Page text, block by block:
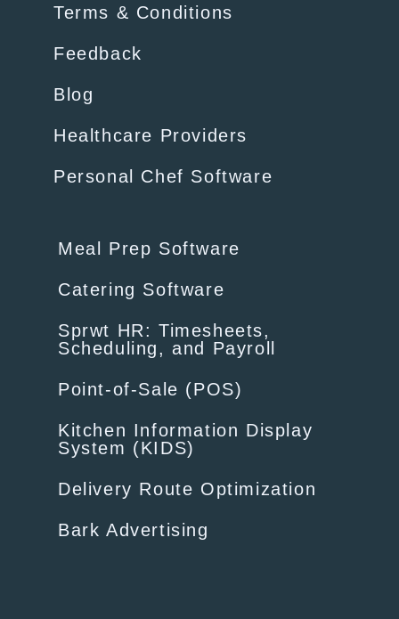
Terms & Conditions
Feedback
Blog
Healthcare Providers
Personal Chef Software
Meal Prep Software
Catering Software
Sprwt HR: Timesheets,
Scheduling, and Payroll
Point-of-Sale (POS)
Kitchen Information Display
System (KIDS)
Delivery Route Optimization
Bark Advertising